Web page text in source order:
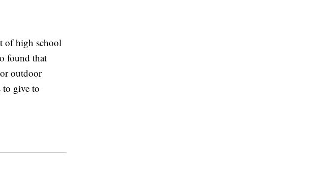
of high school
found that
outdoor
to give to